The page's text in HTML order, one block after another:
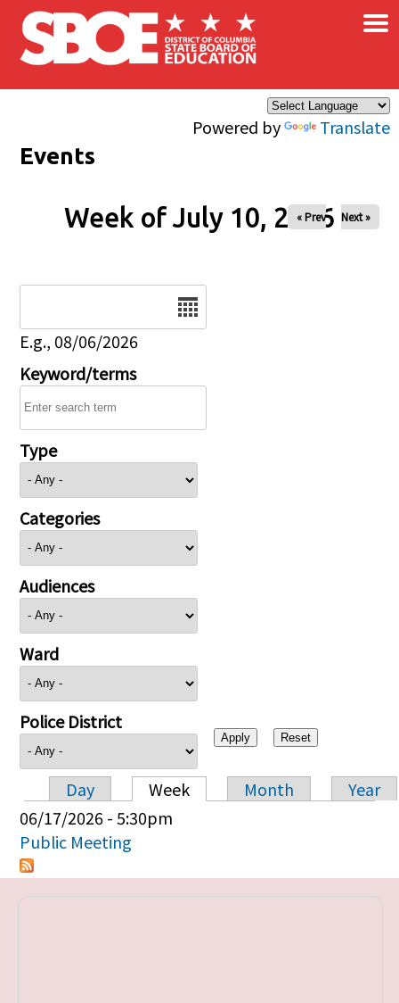
Skip to main content
Powered by Translate
×
Events
Week of July 10, 2026
« Prev Next »
E.g., 08/06/2026
Keyword/terms
Type
Categories
Audiences
Ward
Police District
Primary tabs
Day Week Month
Year
06/17/2026 - 5:30pm
Public Meeting